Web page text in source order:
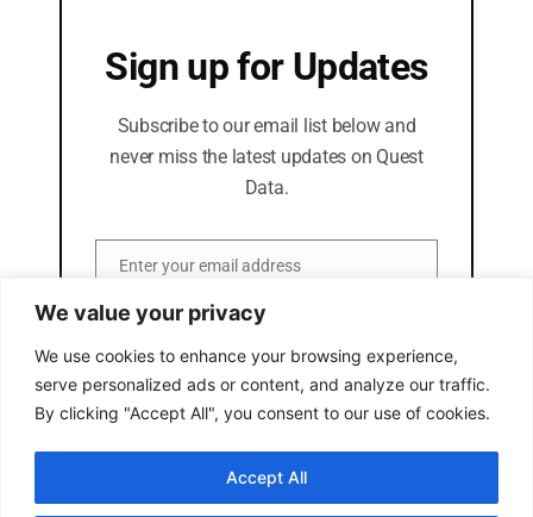
We value your privacy
We use cookies to enhance your browsing experience,
serve personalized ads or content, and analyze our traffic.
By clicking "Accept All", you consent to our use of cookies.
Accept All
Sign up for Updates
Subscribe to our email list below and
never miss the latest updates on Quest
Data.
Email
Enter your email address
SUBSCRIBE